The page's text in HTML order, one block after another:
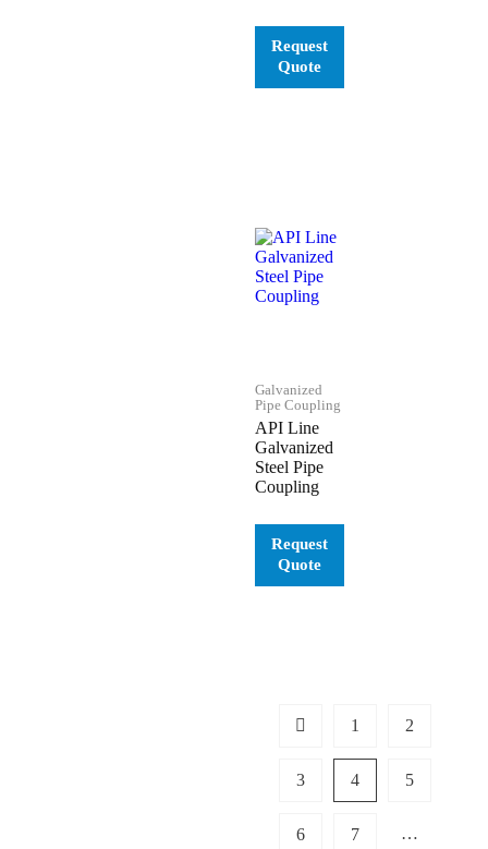
Galvanized
Pipe Coupling
API Line
Galvanized
Steel Pipe
Coupling
1 2
3 4 5
6 7 …